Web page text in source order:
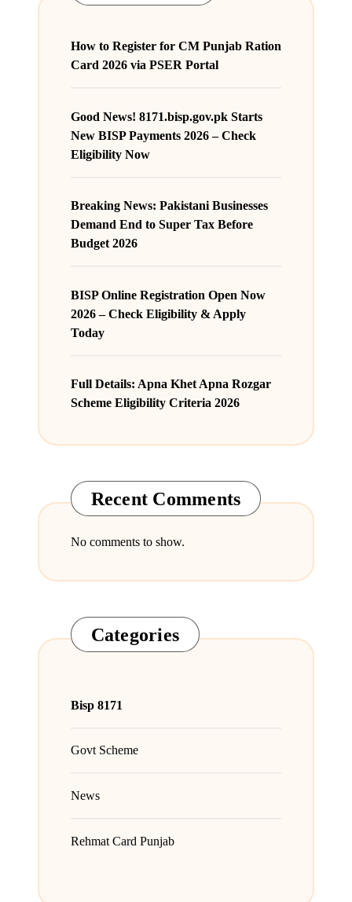
How to Register for CM Punjab Ration
Card 2026 via PSER Portal
Good News! 8171.bisp.gov.pk Starts
New BISP Payments 2026 – Check
Eligibility Now
Breaking News: Pakistani Businesses
Demand End to Super Tax Before
Budget 2026
BISP Online Registration Open Now
2026 – Check Eligibility & Apply
Today
Full Details: Apna Khet Apna Rozgar
Scheme Eligibility Criteria 2026
Recent Comments
No comments to show.
Categories
Bisp 8171
Govt Scheme
News
Rehmat Card Punjab